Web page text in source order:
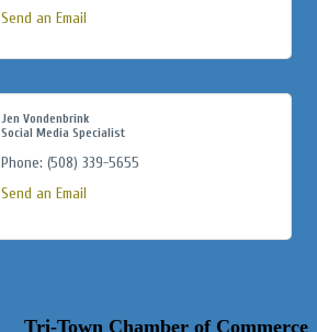
Send an Email
Jen Vondenbrink
Social Media Specialist
Phone: (508) 339-5655
Send an Email
Tri-Town Chamber of Commerce